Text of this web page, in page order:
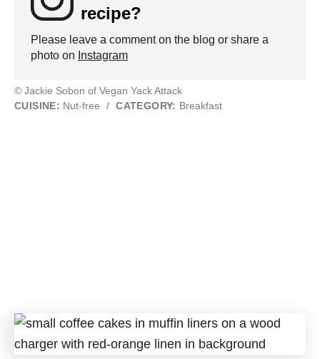
recipe?
Please leave a comment on the blog or share a
photo on Instagram
© Jackie Sobon of Vegan Yack Attack
CUISINE: Nut-free / CATEGORY: Breakfast